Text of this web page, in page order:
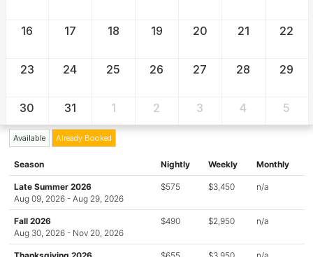
16 17 18 19 20 21 22
23 24 25 26 27 28 29
30 31 1 2 3 4 5
Available Already Booked
Season Nightly Weekly Monthly
Late Summer 2026
Aug 09, 2026 - Aug 29, 2026
$575 $3,450 n/a
Fall 2026
Aug 30, 2026 - Nov 20, 2026
$490 $2,950 n/a